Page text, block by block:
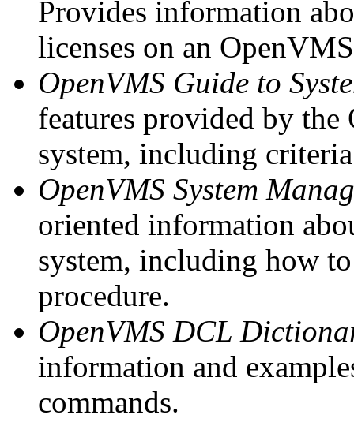
Provides information
licenses on an
OpenVMS Guide to
features provided by
system, including
OpenVMS System
oriented information
system, including how
procedure.
OpenVMS DCL
information and
commands.